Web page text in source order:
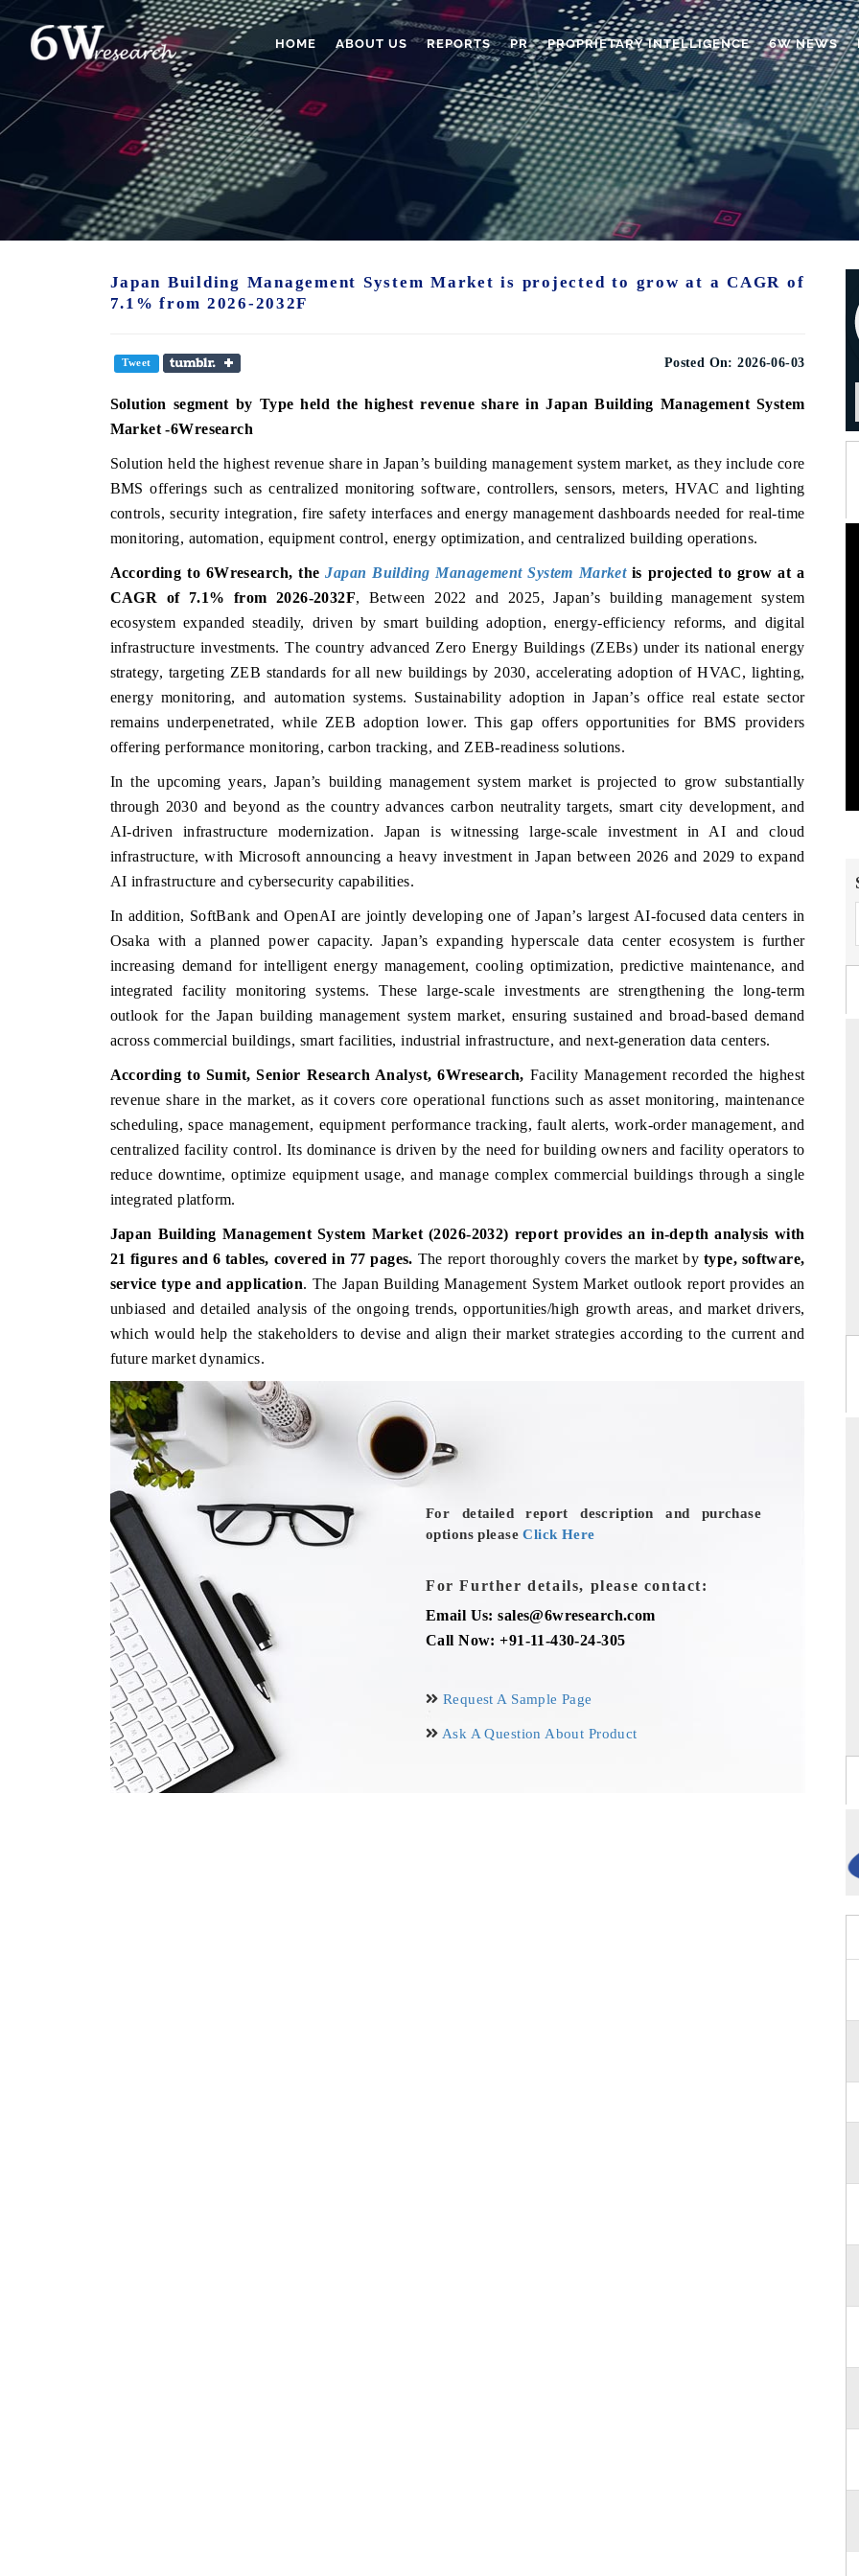
HOME ABOUT US REPORTS PR PROPRIETARY INTELLIGENCE 6W NEWS
Japan Building Management System Market is projected to grow at a CAGR of
7.1% from 2026-2032F
Tweet Posted On: 2026-06-03
Solution segment by Type held the highest revenue share in Japan Building Management System
Market -6Wresearch
Solution held the highest revenue share in Japan’s building management system market, as they include core
BMS offerings such as centralized monitoring software, controllers, sensors, meters, HVAC and lighting
controls, security integration, fire safety interfaces and energy management dashboards needed for real-time
monitoring, automation, equipment control, energy optimization, and centralized building operations.
According to 6Wresearch, theJapan Building Management System Marketis projected to grow at a
CAGR of 7.1% from 2026-2032F, Between 2022 and 2025, Japan’s building management system
ecosystem expanded steadily, driven by smart building adoption, energy-efficiency reforms, and digital
infrastructure investments. The country advanced Zero Energy Buildings (ZEBs) under its national energy
strategy, targeting ZEB standards for all new buildings by 2030, accelerating adoption of HVAC, lighting,
energy monitoring, and automation systems. Sustainability adoption in Japan’s office real estate sector
remains underpenetrated, while ZEB adoption lower. This gap offers opportunities for BMS providers
offering performance monitoring, carbon tracking, and ZEB-readiness solutions.
In the upcoming years, Japan’s building management system market is projected to grow substantially
through 2030 and beyond as the country advances carbon neutrality targets, smart city development, and
AI-driven infrastructure modernization. Japan is witnessing large-scale investment in AI and cloud
infrastructure, with Microsoft announcing a heavy investment in Japan between 2026 and 2029 to expand
AI infrastructure and cybersecurity capabilities.
In addition, SoftBank and OpenAI are jointly developing one of Japan’s largest AI-focused data centers in
Osaka with a planned power capacity. Japan’s expanding hyperscale data center ecosystem is further
increasing demand for intelligent energy management, cooling optimization, predictive maintenance, and
integrated facility monitoring systems. These large-scale investments are strengthening the long-term
outlook for the Japan building management system market, ensuring sustained and broad-based demand
across commercial buildings, smart facilities, industrial infrastructure, and next-generation data centers.
According to Sumit, Senior Research Analyst, 6Wresearch, Facility Management recorded the highest
revenue share in the market, as it covers core operational functions such as asset monitoring, maintenance
scheduling, space management, equipment performance tracking, fault alerts, work-order management, and
centralized facility control. Its dominance is driven by the need for building owners and facility operators to
reduce downtime, optimize equipment usage, and manage complex commercial buildings through a single
integrated platform.
Japan Building Management System Market (2026-2032) report provides an in-depth analysis with
21 figures and 6 tables, covered in 77 pages. The report thoroughly covers the marketby type, software,
service type and application. The Japan Building Management System Market outlook report provides an
unbiased and detailed analysis of the ongoing trends, opportunities/high growth areas, and market drivers,
which would help the stakeholders to devise and align their market strategies according to the current and
future market dynamics.
For detailed report description and purchase
options pleaseClick Here
For Further details, please contact:
Email Us: sales@6wresearch.com
Call Now: +91-11-430-24-305
Request A Sample Page
Ask A Question About Product
BUSINESS STANDARD
Driver Assistance Systems (ADAS) and AI road
READ COVERAGE →
THE HINDU
from unmanned aerial vehicles (UAVs) to
consumer durables.
READ COVERAGE →
FINANCIAL EXPRESS
Anchoring quarterly reviews on cross-
real estate tech and structural
manufacturing.
READ COVERAGE →